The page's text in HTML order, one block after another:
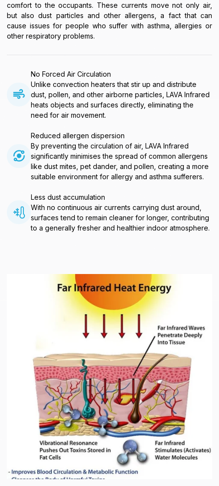
comfort to the occupants. These currents move not only air,
but also dust particles and other allergens, a fact that can
cause issues for people who suffer with asthma, allergies or
other respiratory problems.
No Forced Air Circulation
Unlike convection heaters that stir up and distribute
dust, pollen, and other airborne particles, LAVA Infrared
heats objects and surfaces directly, eliminating the
need for air movement.
Reduced allergen dispersion
By preventing the circulation of air, LAVA Infrared
significantly minimises the spread of common allergens
like dust mites, pet dander, and pollen, creating a more
suitable environment for allergy and asthma sufferers.
Less dust accumulation
With no continuous air currents carrying dust around,
surfaces tend to remain cleaner for longer, contributing
to a generally fresher and healthier indoor atmosphere.